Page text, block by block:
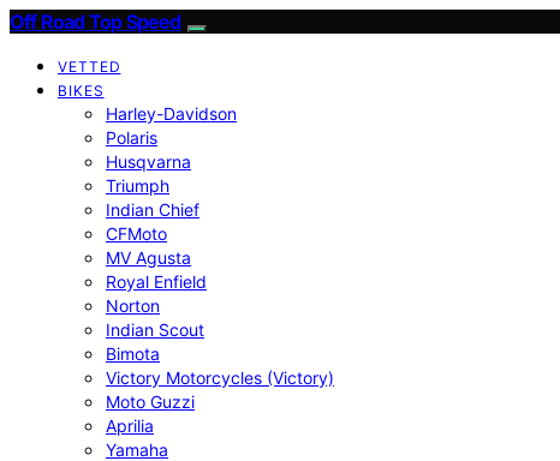
Off Road Top Speed
VETTED
BIKES
Harley-Davidson
Polaris
Husqvarna
Triumph
Indian Chief
CFMoto
MV Agusta
Royal Enfield
Norton
Indian Scout
Bimota
Victory Motorcycles (Victory)
Moto Guzzi
Aprilia
Yamaha